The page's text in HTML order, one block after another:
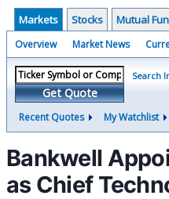
Markets Stocks Mutual
Overview Market News
Get Quote
Search
Recent Quotes My Watchlist
Bankwell
as Chief